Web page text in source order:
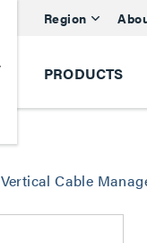
Region
PRODUCTS
Vertical Cable